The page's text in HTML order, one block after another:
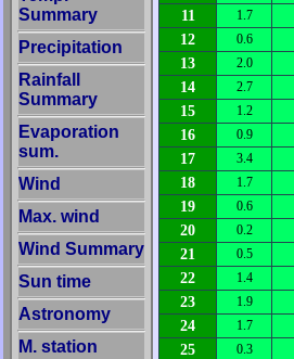
Summary
Precipitation
Rainfall
Summary
Evaporation
sum.
Wind
Max. wind
Wind Summary
Sun time
Astronomy
M. station
11 1.7
12 0.6
13 2.0
14 2.7
15 1.2
16 0.9
17 3.4
18 1.7
19 0.6
20 0.2
21 0.5
22 1.4
23 1.9
24 1.7
25 0.3